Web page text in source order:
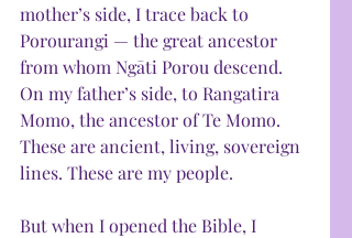
mother’s side, I trace back to
Porourangi — the great ancestor
from whom Ngāti Porou descend.
On my father’s side, to Rangatira
Momo, the ancestor of Te Momo.
These are ancient, living, sovereign
lines. These are my people.
But when I opened the Bible, I